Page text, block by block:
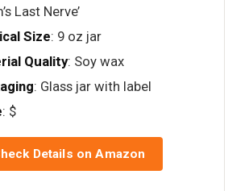
Last Nerve’
Size: 9 oz jar
Quality: Soy wax
: Glass jar with label
: $
Details on Amazon